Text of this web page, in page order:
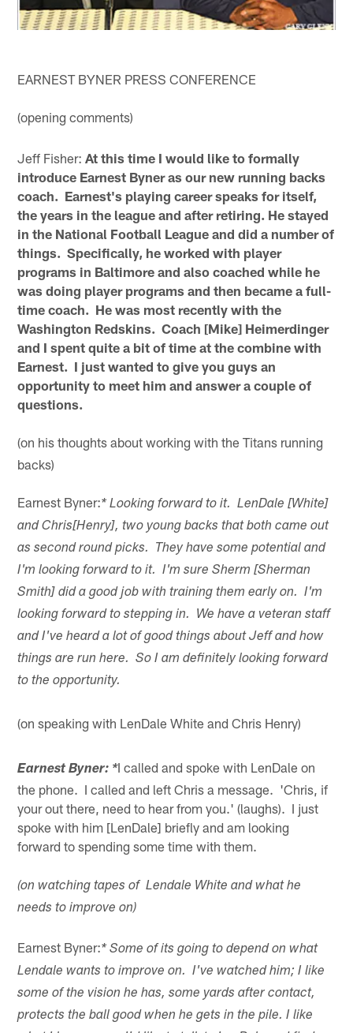
EARNEST BYNER PRESS CONFERENCE
(opening comments)
Jeff Fisher:At this time I would like to formally
introduce Earnest Byner as our new running backs
coach. Earnest's playing career speaks for itself,
the years in the league and after retiring. He stayed
in the National Football League and did a number of
things. Specifically, he worked with player
programs in Baltimore and also coached while he
was doing player programs and then became a full-
time coach. He was most recently with the
Washington Redskins. Coach [Mike] Heimerdinger
and I spent quite a bit of time at the combine with
Earnest. I just wanted to give you guys an
opportunity to meet him and answer a couple of
questions.
(on his thoughts about working with the Titans running
backs)
Earnest Byner:* Looking forward to it. LenDale [White]
and Chris[Henry], two young backs that both came out
as second round picks. They have some potential and
I'm looking forward to it. I'm sure Sherm [Sherman
Smith] did a good job with training them early on. I'm
looking forward to stepping in. We have a veteran staff
and I've heard a lot of good things about Jeff and how
things are run here. So I am definitely looking forward
to the opportunity.
(on speaking with LenDale White and Chris Henry)
Earnest Byner: *I called and spoke with LenDale on
the phone. I called and left Chris a message. 'Chris, if
your out there, need to hear from you.' (laughs). I just
spoke with him [LenDale] briefly and am looking
forward to spending some time with them.
(on watching tapes of Lendale White and what he
needs to improve on)
Earnest Byner:* Some of its going to depend on what
Lendale wants to improve on. I've watched him; I like
some of the vision he has, some yards after contact,
protects the ball good when he gets in the pile. I like